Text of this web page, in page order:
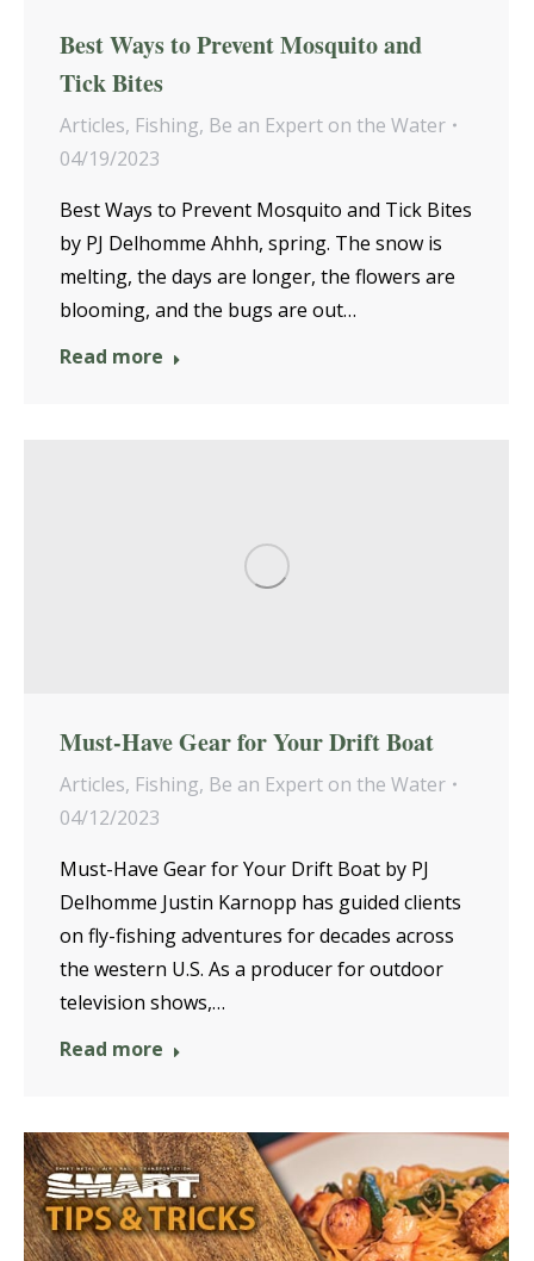
Best Ways to Prevent Mosquito and
Tick Bites
Articles, Fishing, Be an Expert on the Water
04/19/2023
Best Ways to Prevent Mosquito and Tick Bites
by PJ Delhomme Ahhh, spring. The snow is
melting, the days are longer, the flowers are
blooming, and the bugs are out…
Read more
Must-Have Gear for Your Drift Boat
Articles, Fishing, Be an Expert on the Water
04/12/2023
Must-Have Gear for Your Drift Boat by PJ
Delhomme Justin Karnopp has guided clients
on fly-fishing adventures for decades across
the western U.S. As a producer for outdoor
television shows,…
Read more